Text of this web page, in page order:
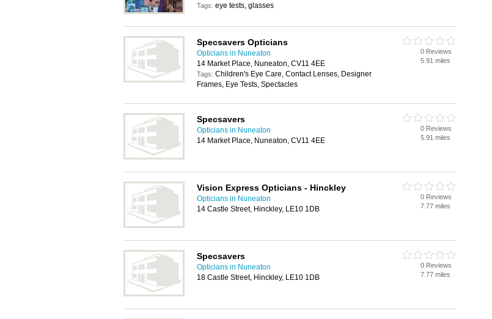
Tags: eye tests, glasses
Specsavers Opticians
Opticians in Nuneaton
14 Market Place, Nuneaton, CV11 4EE
Tags: Children's Eye Care, Contact Lenses, Designer
Frames, Eye Tests, Spectacles
0 Reviews
5.91 miles
Specsavers
Opticians in Nuneaton
14 Market Place, Nuneaton, CV11 4EE
0 Reviews
5.91 miles
Vision Express Opticians - Hinckley
Opticians in Nuneaton
14 Castle Street, Hinckley, LE10 1DB
0 Reviews
7.77 miles
Specsavers
Opticians in Nuneaton
18 Castle Street, Hinckley, LE10 1DB
0 Reviews
7.77 miles